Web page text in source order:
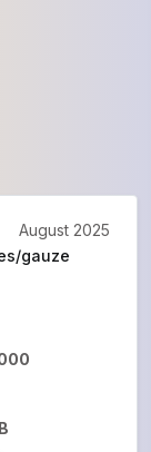
gauze
August 2025